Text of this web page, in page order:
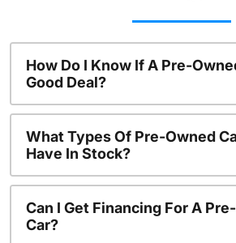
How Do I Know If A Pre-
Good Deal?
What Types Of Pre-Owned
Have In Stock?
Can I Get Financing For A
Car?